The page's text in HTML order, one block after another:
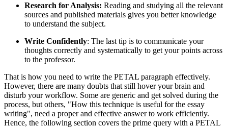
Research for Analysis: Reading and studying all the relevant
sources and published materials gives you better knowledge
to understand the subject.
Write Confidently: The last tip is to communicate your
thoughts correctly and systematically to get your points across
to the professor.
That is how you need to write the PETAL paragraph effectively.
However, there are many doubts that still hover your brain and
disturb your workflow. Some are generic and get solved during the
process, but others, "How this technique is useful for the essay
writing", need a proper and effective answer to work efficiently.
Hence, the following section covers the prime query with a PETAL